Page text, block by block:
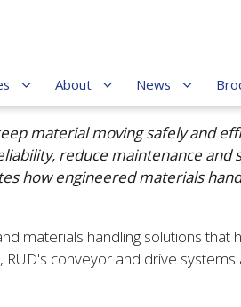
About News
material moving safely and
reduce maintenance
how engineered materials
materials handling solutions
conveyor and drive